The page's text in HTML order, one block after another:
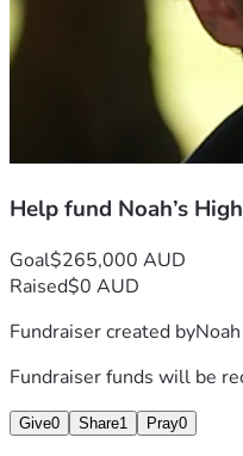
Help fund Noah’s
Goal$265,000 AUD
Raised$0 AUD
Fundraiser created by
Fundraiser funds will be
Give0 Share1 Pray0